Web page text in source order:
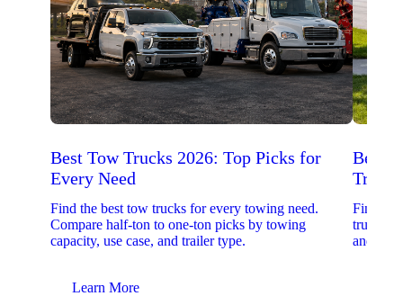
Best Tow Trucks 2026: Top Picks for
Every Need
Find the best tow trucks for every towing need.
Compare half-ton to one-ton picks by towing
capacity, use case, and trailer type.
Learn More
Best
Find the
trucks.
and